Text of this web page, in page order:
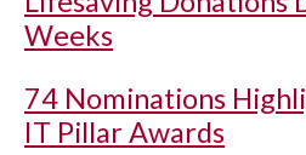
Weeks
74 Nominations
IT Pillar Awards